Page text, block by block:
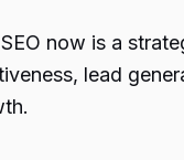
now is a
lead